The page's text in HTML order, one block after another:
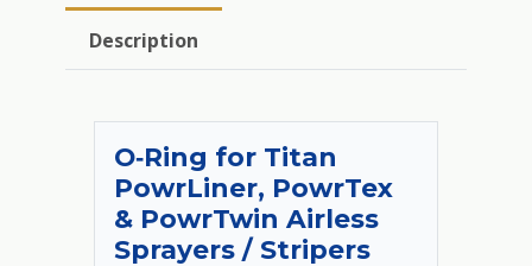
Description
O‑Ring for Titan
PowrLiner, PowrTex
& PowrTwin Airless
Sprayers / Stripers